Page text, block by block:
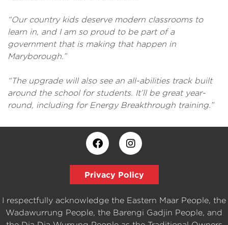
“Our country kids deserve modern classrooms to
learn in, and I am so proud to be part of a
government that is making that happen in
Maryborough.”
“The upgrade will also see an all-abilities track built
around the school for students. It’ll be great year-
round, including for Energy Breakthrough training.”
Privacy Policy
I respectfully acknowledge the Eastern Maar People, the
Wadawurrung People, the Barengi Gadjin People, and